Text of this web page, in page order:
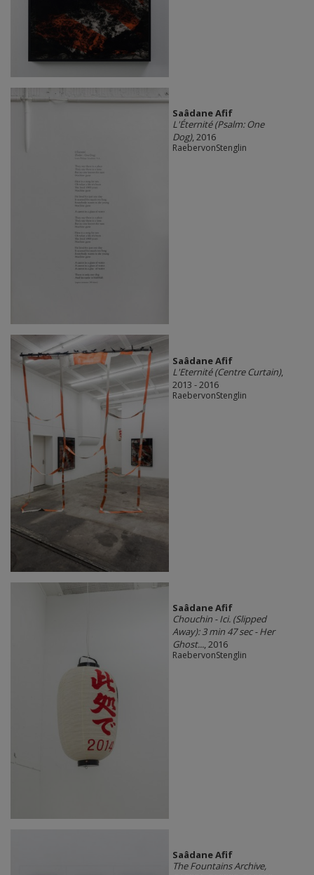
Saâdane Afif
L'Éternité (Psalm: One
Dog), 2016
RaebervonStenglin
Saâdane Afif
L'Eternité (Centre Curtain),
2013 - 2016
RaebervonStenglin
Saâdane Afif
Chouchin - Ici. (Slipped
Away): 3 min 47 sec - Her
Ghost..., 2016
RaebervonStenglin
Saâdane Afif
The Fountains Archive,